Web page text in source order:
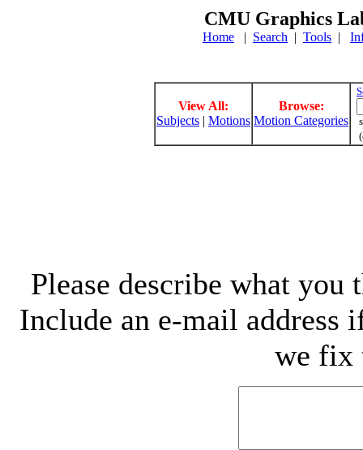
CMU Graphics
Home | Search | Tools |
View All:
Subjects | Motions
Browse:
Motion Categories
Please describe what
Include an e-mail address
we fix